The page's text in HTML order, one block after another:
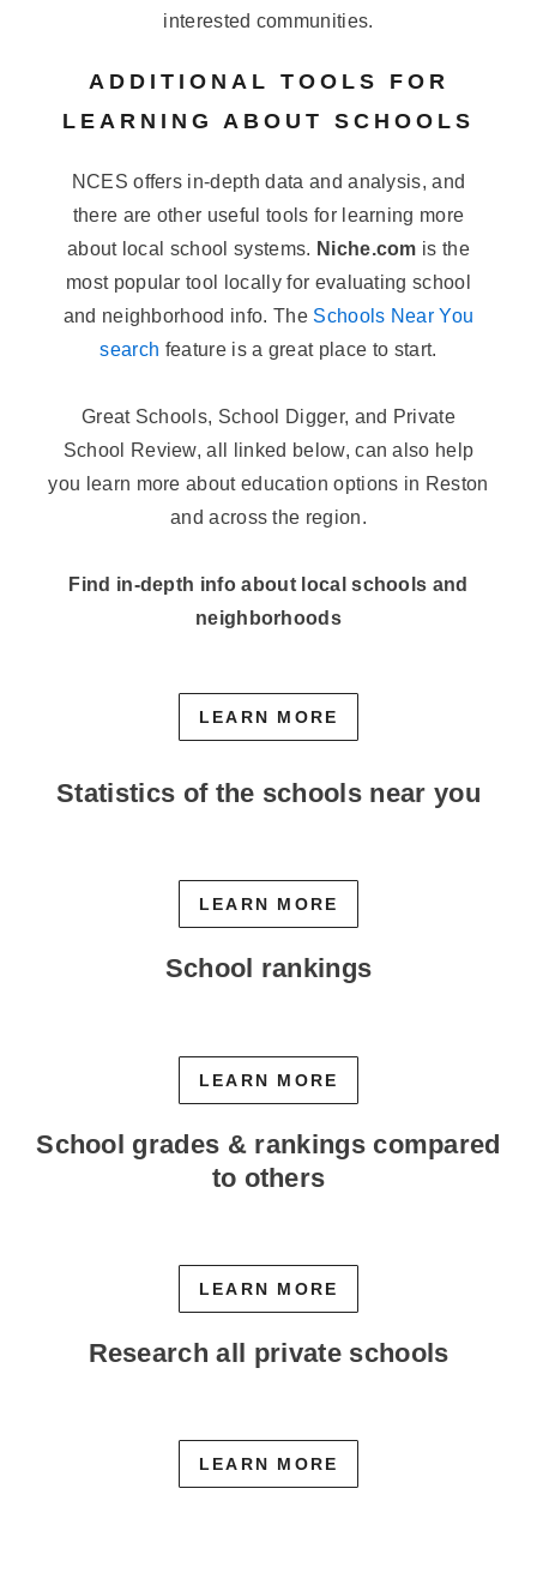
interested communities.
ADDITIONAL TOOLS FOR
LEARNING ABOUT SCHOOLS
NCES offers in-depth data and analysis, and
there are other useful tools for learning more
about local school systems. Niche.com is the
most popular tool locally for evaluating school
and neighborhood info. The Schools Near You
search feature is a great place to start.
Great Schools, School Digger, and Private
School Review, all linked below, can also help
you learn more about education options in Reston
and across the region.
Find in-depth info about local schools and
neighborhoods
LEARN MORE
Statistics of the schools near you
LEARN MORE
School rankings
LEARN MORE
School grades & rankings compared
to others
LEARN MORE
Research all private schools
LEARN MORE